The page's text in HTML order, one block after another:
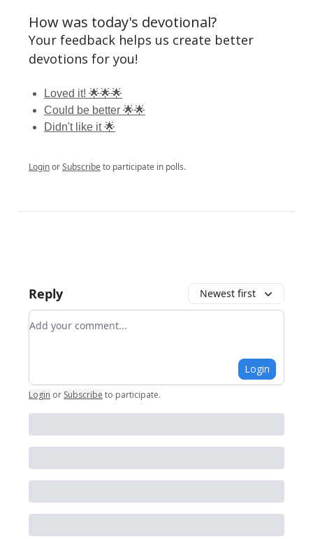
How was today's devotional?
Your feedback helps us create better
devotions for you!
Loved it! 🌟🌟🌟
Could be better 🌟🌟
Didn't like it 🌟
LoginorSubscribeto participate in polls.
Reply Newest first
Add your comment
Login
Login or Subscribe to participate.